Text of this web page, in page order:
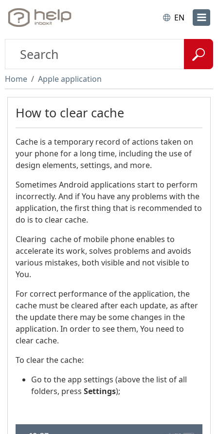
EN
Home Apple application
How to clear cache
Cache is a temporary record of actions taken on
your phone for a long time, including the use of
design elements, settings, and more.
Sometimes Android applications start to perform
incorrectly. And if You have any problems with the
application, the first thing that is recommended to
do is to clear cache.
Clearing cache of mobile phone enables to
accelerate its work, solves problems and avoids
various mistakes, both visible and not visible to
You.
For correct performance of the application, the
cache must be cleared after each update, as after
the update there may be some changes in the
application. In order to see them, You need to
clear cache.
To clear the cache:
Go to the app settings (above the list of all
folders, press Settings);